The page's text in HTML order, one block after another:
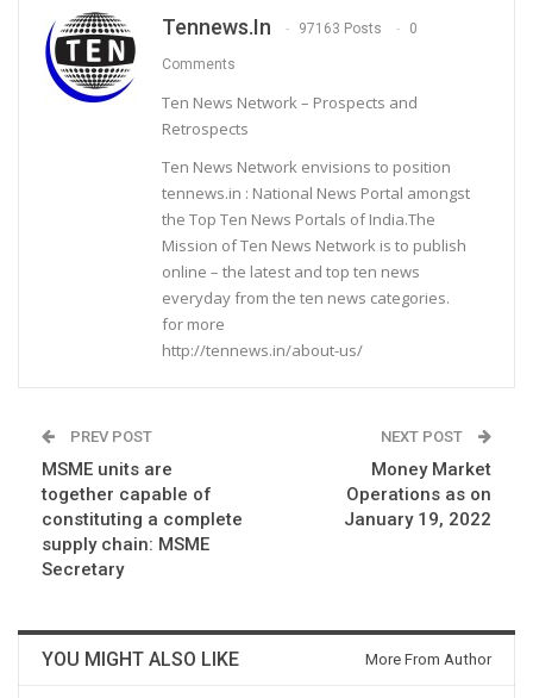
Tennews.in 97163 Posts 0
Comments
Ten News Network – Prospects and
Retrospects
Ten News Network envisions to position
tennews.in : National News Portal amongst
the Top Ten News Portals of India.The
Mission of Ten News Network is to publish
online – the latest and top ten news
everyday from the ten news categories.
for more
http://tennews.in/about-us/
PREV POST
MSME units are
together capable of
constituting a complete
supply chain: MSME
Secretary
NEXT POST
Money Market
Operations as on
January 19, 2022
YOU MIGHT ALSO LIKE More From Author